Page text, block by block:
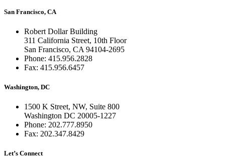
San Francisco, CA
Robert Dollar Building
311 California Street, 10th Floor
San Francisco, CA 94104-2695
Phone: 415.956.2828
Fax: 415.956.6457
Washington, DC
1500 K Street, NW, Suite 800
Washington DC 20005-1227
Phone: 202.777.8950
Fax: 202.347.8429
Let’s Connect